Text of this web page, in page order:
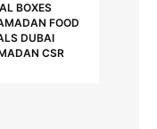
BOXES
FOOD
DUBAI
CSR